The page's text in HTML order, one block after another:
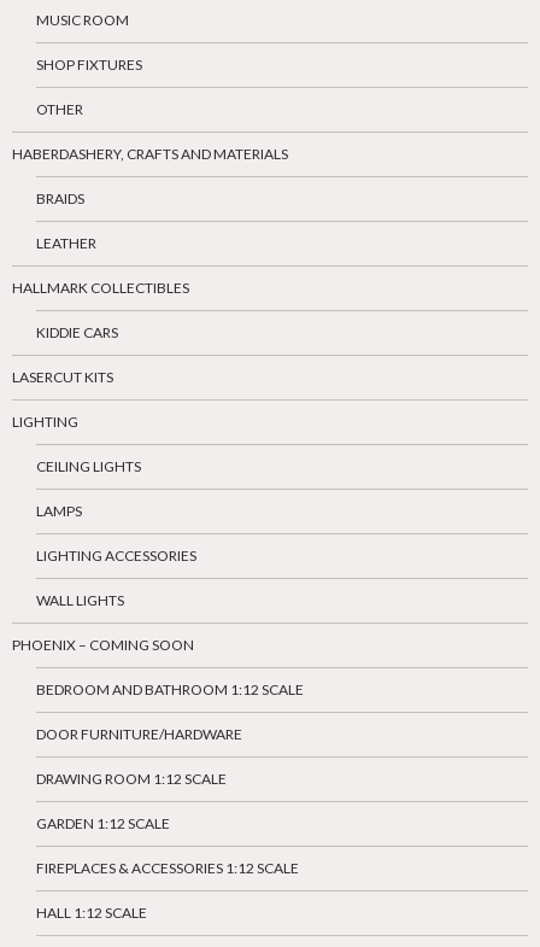
MUSIC ROOM
SHOP FIXTURES
OTHER
HABERDASHERY, CRAFTS AND MATERIALS
BRAIDS
LEATHER
HALLMARK COLLECTIBLES
KIDDIE CARS
LASERCUT KITS
LIGHTING
CEILING LIGHTS
LAMPS
LIGHTING ACCESSORIES
WALL LIGHTS
PHOENIX – COMING SOON
BEDROOM AND BATHROOM 1:12 SCALE
DOOR FURNITURE/HARDWARE
DRAWING ROOM 1:12 SCALE
GARDEN 1:12 SCALE
FIREPLACES & ACCESSORIES 1:12 SCALE
HALL 1:12 SCALE